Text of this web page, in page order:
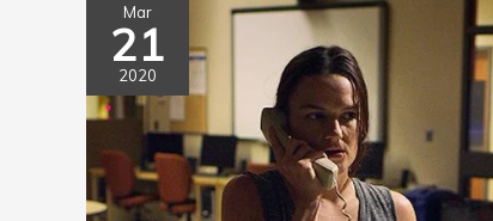
Mar
21
2020